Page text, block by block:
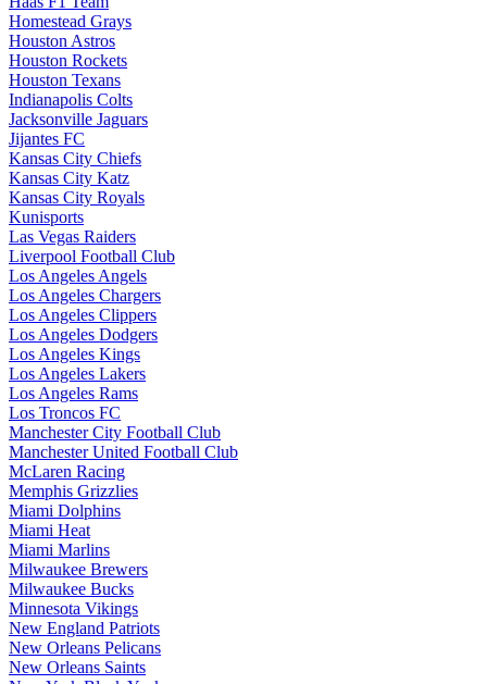
Homestead Grays
Houston Astros
Houston Rockets
Houston Texans
Indianapolis Colts
Jacksonville Jaguars
Jijantes FC
Kansas City Chiefs
Kansas City Katz
Kansas City Royals
Kunisports
Las Vegas Raiders
Liverpool Football Club
Los Angeles Angels
Los Angeles Chargers
Los Angeles Clippers
Los Angeles Dodgers
Los Angeles Kings
Los Angeles Lakers
Los Angeles Rams
Los Troncos FC
Manchester City Football Club
Manchester United Football Club
McLaren Racing
Memphis Grizzlies
Miami Dolphins
Miami Heat
Miami Marlins
Milwaukee Brewers
Milwaukee Bucks
Minnesota Vikings
New England Patriots
New Orleans Pelicans
New Orleans Saints